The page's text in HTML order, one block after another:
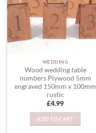
WEDDING
Wood wedding table
numbers Plywood 5mm
engraved 150mm x 100mm
rustic
£4.99
ADD TO CART